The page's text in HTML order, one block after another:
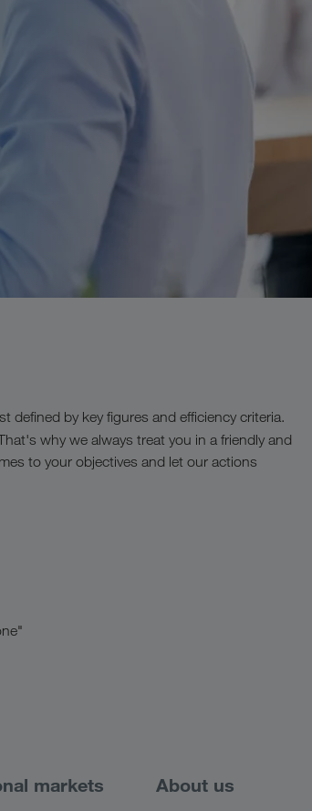
defined by key figures and efficiency criteria.
why we always treat you in a friendly and
to your objectives and let our actions
markets About us